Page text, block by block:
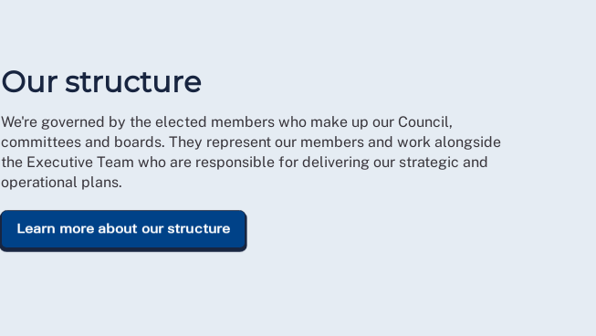
Our structure
We're governed by the elected members who make up our Council,
committees and boards. They represent our members and work alongside
the Executive Team who are responsible for delivering our strategic and
operational plans.
Learn more about our structure